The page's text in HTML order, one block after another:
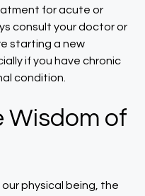
for acute or
consult your doctor or
starting a new
if you have chronic
condition.
Wisdom of
physical being, the